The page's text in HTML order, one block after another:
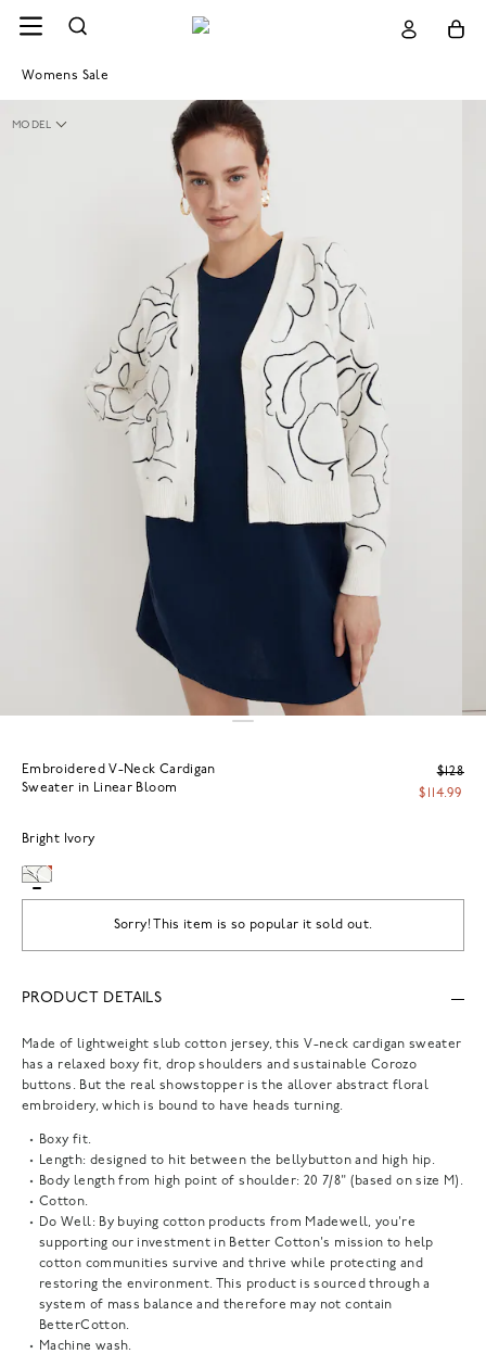
Womens Sale
MODEL
Embroidered V-Neck Cardigan
Sweater in Linear Bloom
$128
$114.99
Bright Ivory
Sorry! This item is so popular it sold out.
PRODUCT DETAILS
Made of lightweight slub cotton jersey, this V-neck cardigan sweater
has a relaxed boxy fit, drop shoulders and sustainable Corozo
buttons. But the real showstopper is the allover abstract floral
embroidery, which is bound to have heads turning.
Boxy fit.
Length: designed to hit between the bellybutton and high hip.
Body length from high point of shoulder: 20 7/8" (based on size M).
Cotton.
Do Well: By buying cotton products from Madewell, you're
supporting our investment in Better Cotton's mission to help
cotton communities survive and thrive while protecting and
restoring the environment. This product is sourced through a
system of mass balance and therefore may not contain
BetterCotton.
Machine wash.